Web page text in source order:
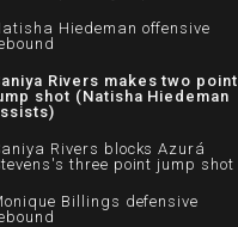
Hiedeman offensive
Rivers makes two point
shot (Natisha Hiedeman
Rivers blocks Azurá
three point jump shot
Billings defensive